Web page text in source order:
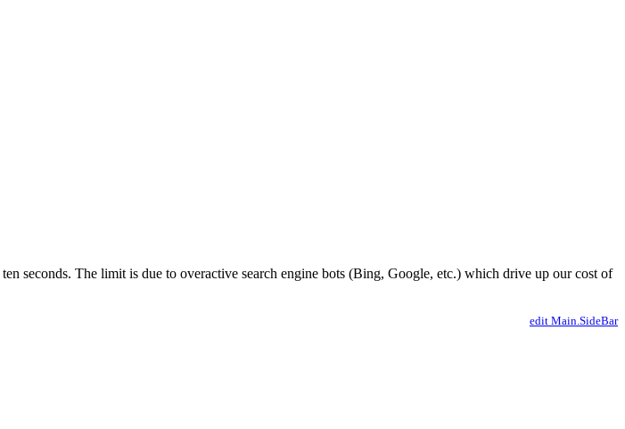
seconds. The limit is due to overactive search engine bots (Bing, Google, etc.) which drive up our cost of
edit Main.SideBar